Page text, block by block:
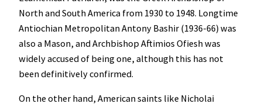
North and South America from 1930 to 1948. Longtime
Antiochian Metropolitan Antony Bashir (1936-66) was
also a Mason, and Archbishop Aftimios Ofiesh was
widely accused of being one, although this has not
been definitively confirmed.
On the other hand, American saints like Nicholai